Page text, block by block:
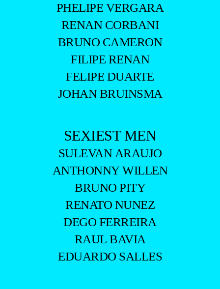
PHELIPE VERGARA
RENAN CORBANI
BRUNO CAMERON
FILIPE RENAN
FELIPE DUARTE
JOHAN BRUINSMA
SEXIEST MEN
SULEVAN ARAUJO
ANTHONNY WILLEN
BRUNO PITY
RENATO NUNEZ
DEGO FERREIRA
RAUL BAVIA
EDUARDO SALLES